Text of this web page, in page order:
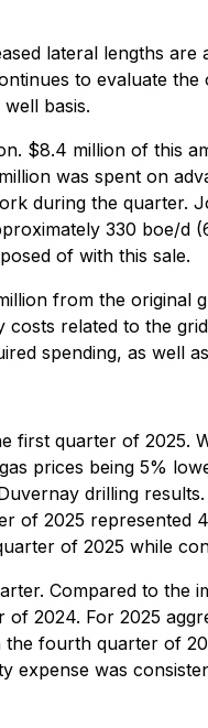
lateral lengths
to evaluate
basis.
$8.4 million of this
was spent on
during the
330 boe/d
of with this sale.
from the
costs related to the
spending, as well
first quarter of
prices being 5%
drilling
of 2025
of 2025 while
Compared to
2024. For 2025
fourth quarter of
expense was